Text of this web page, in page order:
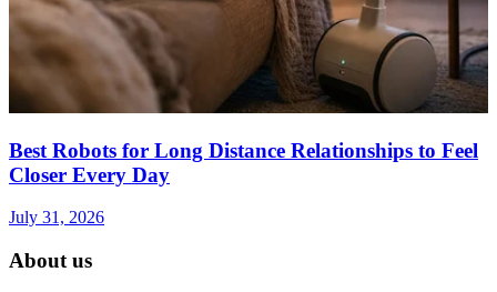
Best Robots for Long Distance Relationships to Feel
Closer Every Day
July 31, 2026
About us